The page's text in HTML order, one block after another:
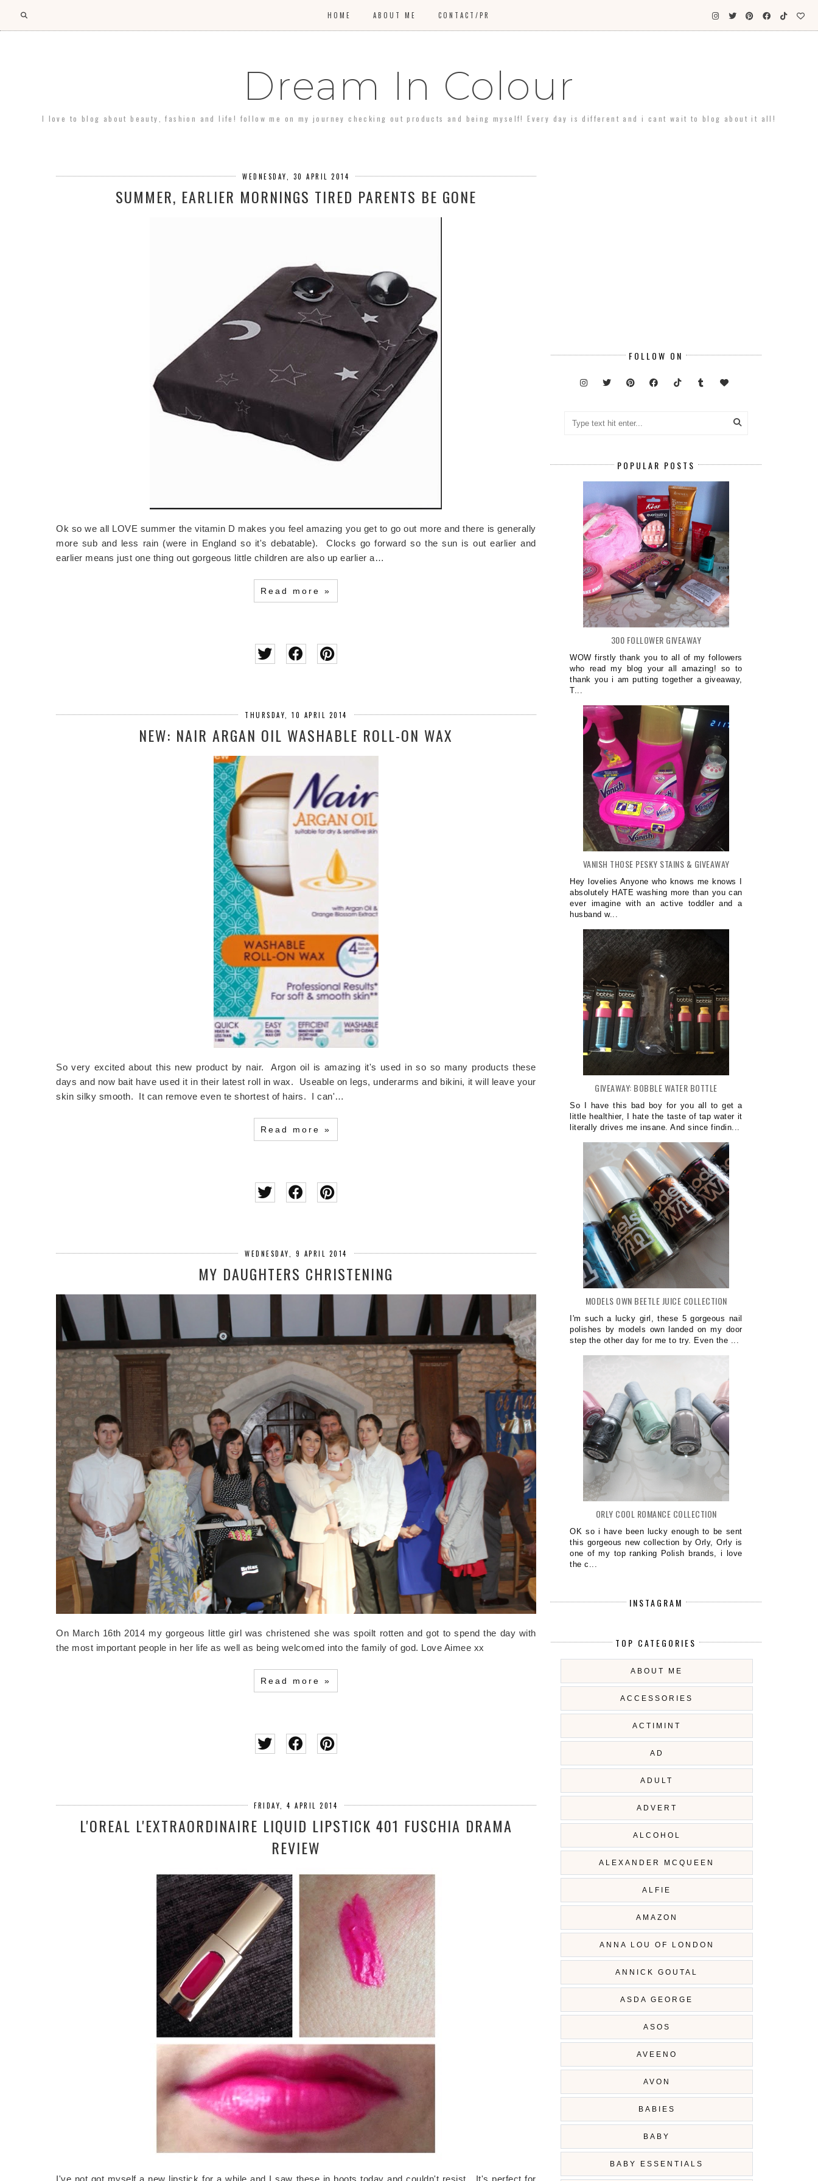
HOME ABOUT ME CONTACT/PR
Dream In Colour
I love to blog about beauty, fashion and life! follow me on my journey checking out products and being myself! Every day is different and i cant wait to blog about it all!
WEDNESDAY, 30 APRIL 2014
SUMMER, EARLIER MORNINGS TIRED PARENTS BE GONE
Ok so we all LOVE summer the vitamin D makes you feel amazing you get to go out more and there is generally
more sub and less rain (were in England so it's debatable). Clocks go forward so the sun is out earlier and
earlier means just one thing out gorgeous little children are also up earlier a…
Read more »
THURSDAY, 10 APRIL 2014
NEW: NAIR ARGAN OIL WASHABLE ROLL-ON WAX
So very excited about this new product by nair. Argon oil is amazing it's used in so so many products these
days and now bait have used it in their latest roll in wax. Useable on legs, underarms and bikini, it will leave your
skin silky smooth. It can remove even te shortest of hairs. I can'…
Read more »
WEDNESDAY, 9 APRIL 2014
MY DAUGHTERS CHRISTENING
On March 16th 2014 my gorgeous little girl was christened she was spoilt rotten and got to spend the day with
the most important people in her life as well as being welcomed into the family of god. Love Aimee xx
Read more »
FRIDAY, 4 APRIL 2014
L'OREAL L'EXTRAORDINAIRE LIQUID LIPSTICK 401 FUSCHIA DRAMA
REVIEW
FOLLOW ON
POPULAR POSTS
300 FOLLOWER GIVEAWAY
WOW firstly thank you to all of my followers
who read my blog your all amazing! so to
thank you i am putting together a giveaway,
T...
VANISH THOSE PESKY STAINS & GIVEAWAY
Hey lovelies Anyone who knows me knows I
absolutely HATE washing more than you can
ever imagine with an active toddler and a
husband w...
GIVEAWAY: BOBBLE WATER BOTTLE
So I have this bad boy for you all to get a
little healthier, I hate the taste of tap water it
literally drives me insane. And since findin...
MODELS OWN BEETLE JUICE COLLECTION
I'm such a lucky girl, these 5 gorgeous nail
polishes by models own landed on my door
step the other day for me to try. Even the ...
ORLY COOL ROMANCE COLLECTION
OK so i have been lucky enough to be sent
this gorgeous new collection by Orly, Orly is
one of my top ranking Polish brands, i love
the c...
INSTAGRAM
TOP CATEGORIES
ABOUT ME
ACCESSORIES
ACTIMINT
AD
ADULT
ADVERT
ALCOHOL
ALEXANDER MCQUEEN
ALFIE
AMAZON
ANNA LOU OF LONDON
ANNICK GOUTAL
ASDA GEORGE
ASOS
AVEENO
AVON
BABIES
BABY
BABY ESSENTIALS